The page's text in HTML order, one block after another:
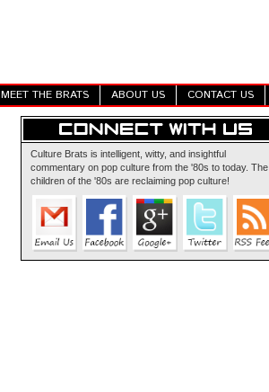
MEET THE BRATS ABOUT US CONTACT US
Culture Brats is intelligent, witty, and insightful
commentary on pop culture from the '80s to today. The
children of the '80s are reclaiming pop culture!